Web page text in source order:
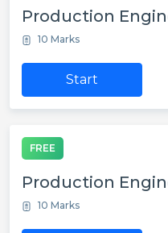
Production
10 Marks
Start
FREE
Production
10 Marks